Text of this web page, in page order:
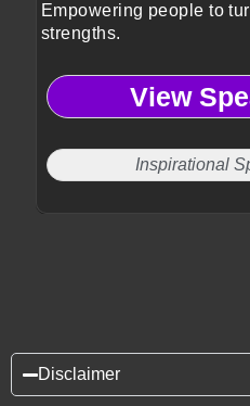
Empowering people to
strengths.
View
Inspirational
Disclaimer